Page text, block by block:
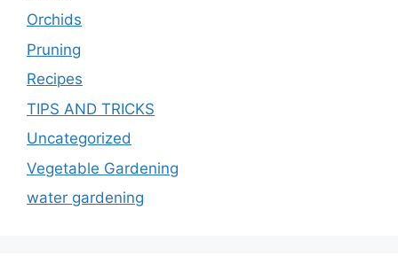
Orchids
Pruning
Recipes
TIPS AND TRICKS
Uncategorized
Vegetable Gardening
water gardening